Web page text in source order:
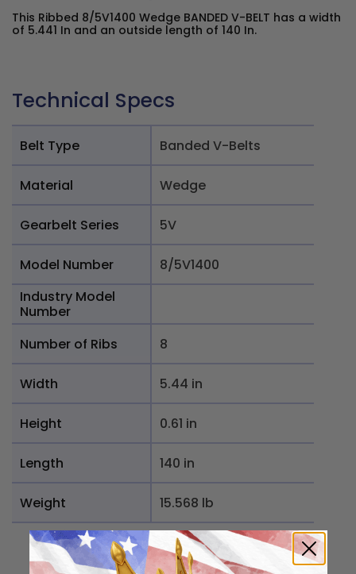
This Ribbed 8/5V1400 Wedge BANDED V-BELT has a width
of 5.441 In and an outside length of 140 In.
Technical Specs
Belt Type Banded V-Belts
Material Wedge
Gearbelt Series 5V
Model Number
8/5V1400
Industry Model
Number
Number of Ribs
8
Width 5.44 in
Height 0.61 in
Length 140 in
Weight 15.568 lb